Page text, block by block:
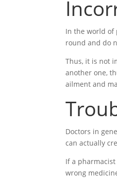
In the world of
round and do
Thus, it is not
another one,
ailment and
Doctors in
can actually
If a
wrong